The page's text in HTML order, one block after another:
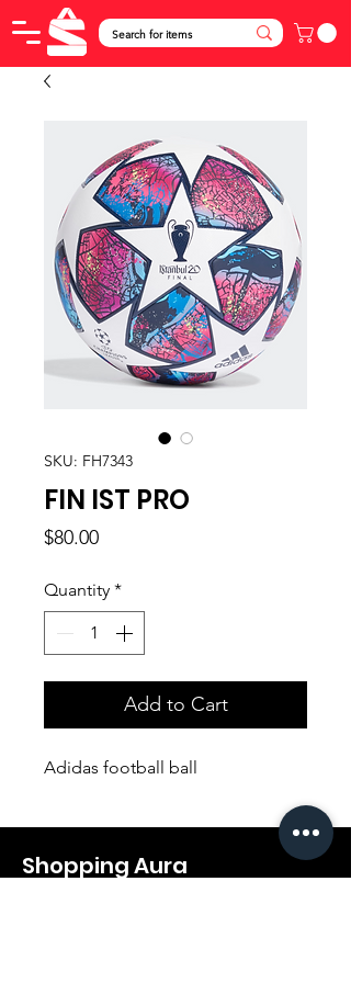
SKU: FH7343
FIN IST PRO
$80.00Price
Quantity *
Add to Cart
Adidas football ball
Shopping Aura